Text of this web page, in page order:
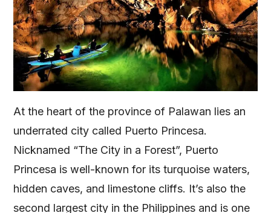
At the heart of the province of Palawan lies an
underrated city called Puerto Princesa.
Nicknamed “The City in a Forest”, Puerto
Princesa is well-known for its turquoise waters,
hidden caves, and limestone cliffs. It’s also the
second largest city in the Philippines and is one